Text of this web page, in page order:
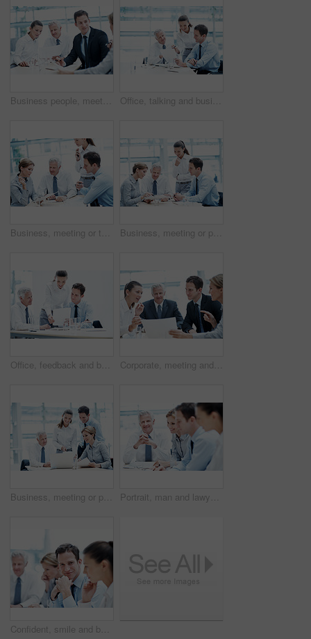
Business people, meeting and team planning with document for financial compliance, report or strategy. Idea, paperwork or employees with suggestion, investment regulation or risk management in office Office, talking and business people with documents, finance review and proposal with manager. Corporate, team and woman with men for paperwork, discussion and financial report for budget planning
Business, meeting or team in firm with paper, strategy insight or feedback in budget review. Collaboration, people or finance advisors with document, funding evaluation or forecast in revenue report. Business, meeting or people in agency with paper, strategy insight or feedback in budget review. Collaboration, brief or finance team with document, funding evaluation or forecast in revenue report.
Office, feedback and business people with documents, finance review and proposal with manager. Corporate, team and woman with men for paperwork, discussion and financial report for budget planning Corporate, meeting and business people in office with documents, financial statement and audit manager. Accounting, team and discussion in firm with paperwork, finance review or planning for company.
Business, meeting or people in office with laptop, strategy feedback or review of investment opportunity. Teamwork, tech or finance advisors with paper, funding insight or forecast in revenue report. Portrait, man and lawyer in office for meeting, court case and documents with witness statement. Mature attorney, team and paperwork in workplace for evidence, confidential information and lawsuit
Confident, smile and businessman with team in meeting, wealth management and pride for career growth. Corporate, portrait and happy person with colleagues, investment banking and business development